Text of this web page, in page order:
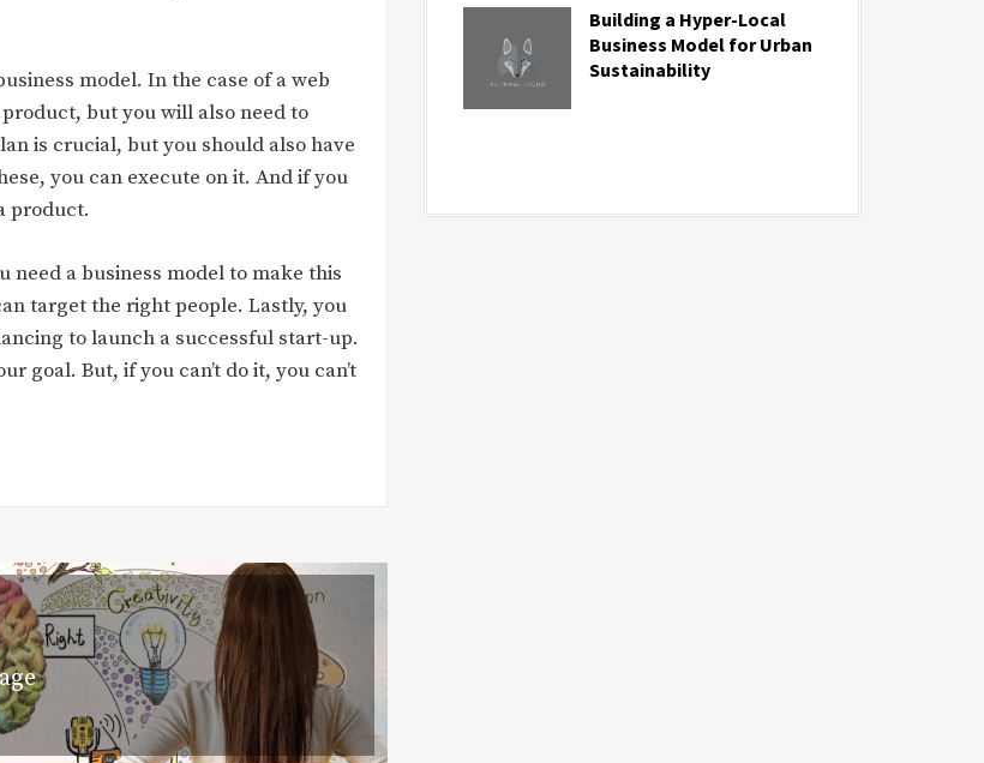
model. In the case of a web
but you will also need to
is crucial, but you should also have
you can execute on it. And if you
product.
need a business model to make this
target the right people. Lastly, you
to launch a successful start-up.
goal. But, if you can’t do it, you can’t
Building a Hyper-Local
Business Model for Urban
Sustainability